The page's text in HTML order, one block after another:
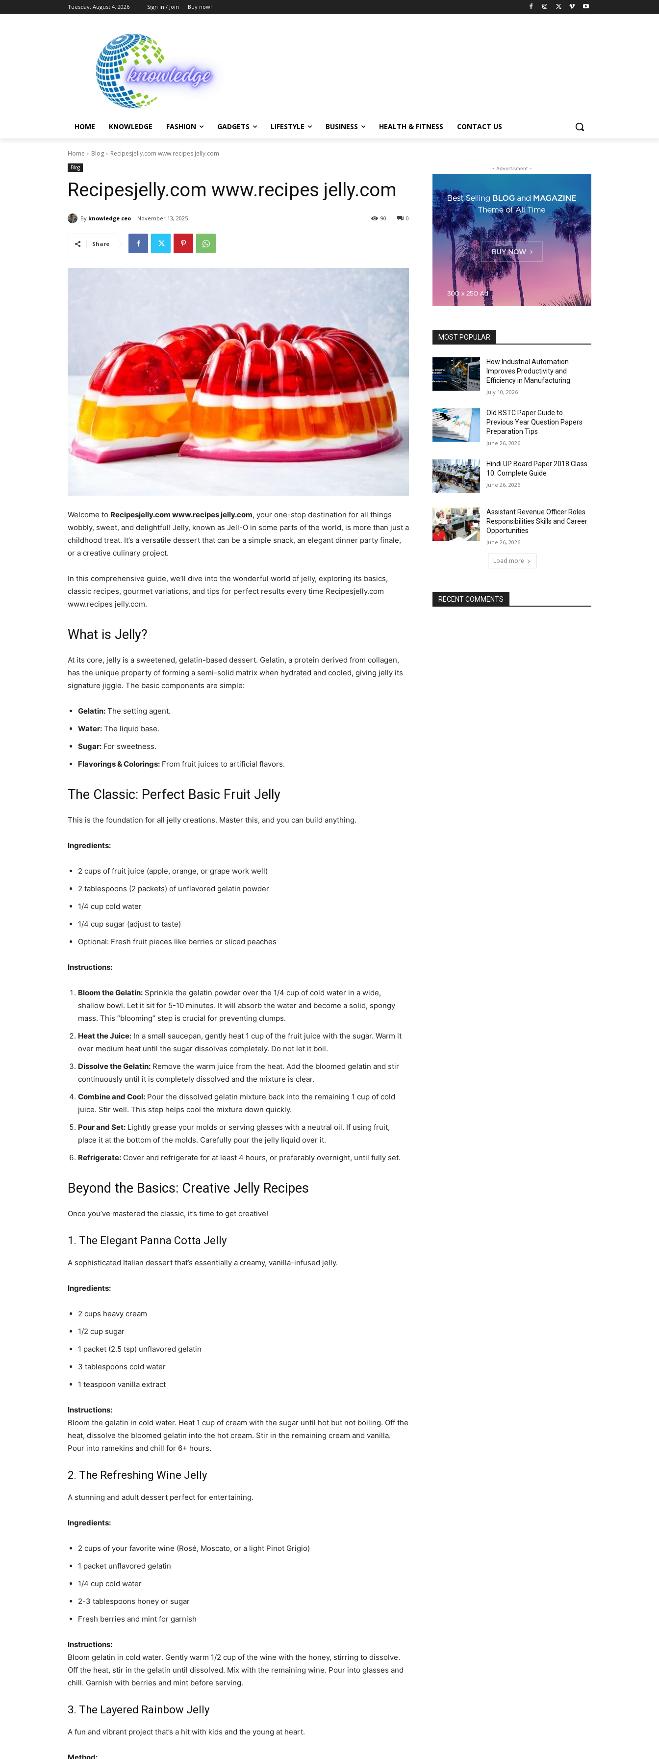
Tuesday, August 4, 2026 Sign in / Join Buy now!
HOME KNOWLEDGE FASHION GADGETS LIFESTYLE BUSINESS HEALTH & FITNESS CONTACT US
Home Blog Recipesjelly.com www.recipes jelly.com
Blog
Recipesjelly.com www.recipes jelly.com
By knowledge ceo November 13, 2025 0
90
Share
Welcome to Recipesjelly.com www.recipes jelly.com, your one-stop destination for all things
wobbly, sweet, and delightful! Jelly, known as Jell-O in some parts of the world, is more than just a
childhood treat. It’s a versatile dessert that can be a simple snack, an elegant dinner party finale,
or a creative culinary project.
In this comprehensive guide, we’ll dive into the wonderful world of jelly, exploring its basics,
classic recipes, gourmet variations, and tips for perfect results every time Recipesjelly.com
www.recipes jelly.com.
What is Jelly?
At its core, jelly is a sweetened, gelatin-based dessert. Gelatin, a protein derived from collagen,
has the unique property of forming a semi-solid matrix when hydrated and cooled, giving jelly its
signature jiggle. The basic components are simple:
Gelatin: The setting agent.
Water: The liquid base.
Sugar: For sweetness.
Flavorings & Colorings: From fruit juices to artificial flavors.
The Classic: Perfect Basic Fruit Jelly
This is the foundation for all jelly creations. Master this, and you can build anything.
Ingredients:
2 cups of fruit juice (apple, orange, or grape work well)
2 tablespoons (2 packets) of unflavored gelatin powder
1/4 cup cold water
1/4 cup sugar (adjust to taste)
Optional: Fresh fruit pieces like berries or sliced peaches
Instructions:
Bloom the Gelatin: Sprinkle the gelatin powder over the 1/4 cup of cold water in a wide,
shallow bowl. Let it sit for 5-10 minutes. It will absorb the water and become a solid, spongy
mass. This “blooming” step is crucial for preventing clumps.
Heat the Juice: In a small saucepan, gently heat 1 cup of the fruit juice with the sugar. Warm it
over medium heat until the sugar dissolves completely. Do not let it boil.
Dissolve the Gelatin: Remove the warm juice from the heat. Add the bloomed gelatin and stir
continuously until it is completely dissolved and the mixture is clear.
Combine and Cool: Pour the dissolved gelatin mixture back into the remaining 1 cup of cold
juice. Stir well. This step helps cool the mixture down quickly.
Pour and Set: Lightly grease your molds or serving glasses with a neutral oil. If using fruit,
place it at the bottom of the molds. Carefully pour the jelly liquid over it.
Refrigerate: Cover and refrigerate for at least 4 hours, or preferably overnight, until fully set.
Beyond the Basics: Creative Jelly Recipes
Once you’ve mastered the classic, it’s time to get creative!
1. The Elegant Panna Cotta Jelly
A sophisticated Italian dessert that’s essentially a creamy, vanilla-infused jelly.
Ingredients:
2 cups heavy cream
1/2 cup sugar
1 packet (2.5 tsp) unflavored gelatin
3 tablespoons cold water
1 teaspoon vanilla extract
Instructions:
Bloom the gelatin in cold water. Heat 1 cup of cream with the sugar until hot but not boiling. Off the
heat, dissolve the bloomed gelatin into the hot cream. Stir in the remaining cream and vanilla.
Pour into ramekins and chill for 6+ hours.
2. The Refreshing Wine Jelly
A stunning and adult dessert perfect for entertaining.
Ingredients:
2 cups of your favorite wine (Rosé, Moscato, or a light Pinot Grigio)
1 packet unflavored gelatin
1/4 cup cold water
2-3 tablespoons honey or sugar
Fresh berries and mint for garnish
Instructions:
Bloom gelatin in cold water. Gently warm 1/2 cup of the wine with the honey, stirring to dissolve.
Off the heat, stir in the gelatin until dissolved. Mix with the remaining wine. Pour into glasses and
chill. Garnish with berries and mint before serving.
3. The Layered Rainbow Jelly
A fun and vibrant project that’s a hit with kids and the young at heart.
- Advertisment -
MOST POPULAR
How Industrial Automation
Improves Productivity and
Efficiency in Manufacturing
July 10, 2026
Old BSTC Paper Guide to
Previous Year Question Papers
Preparation Tips
June 26, 2026
Hindi UP Board Paper 2018 Class
10: Complete Guide
June 26, 2026
Assistant Revenue Officer Roles
Responsibilities Skills and Career
Opportunities
June 26, 2026
Load more
RECENT COMMENTS